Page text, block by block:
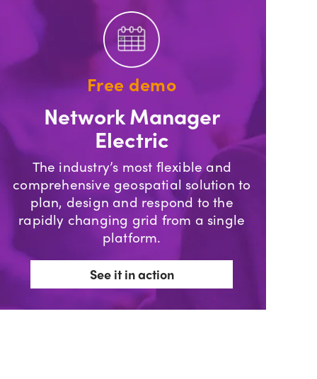
Free demo
Network Manager
Electric
The industry’s most flexible and
comprehensive geospatial solution to
plan, design and respond to the
rapidly changing grid from a single
platform.
See it in action